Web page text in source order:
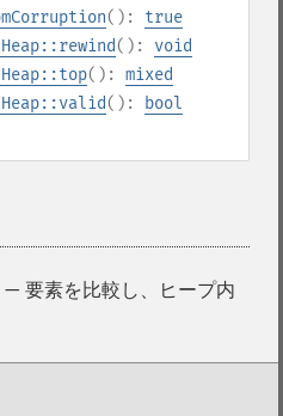
(): true
(): void
(): mixed
():
bool
— 要素を比較し、ヒープ内